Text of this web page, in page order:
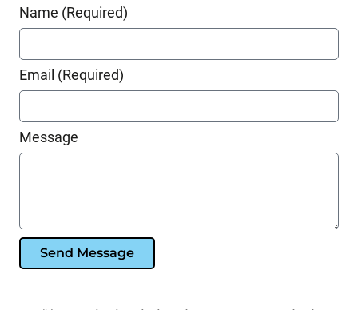
Name (Required)
Email (Required)
Message
Send Message